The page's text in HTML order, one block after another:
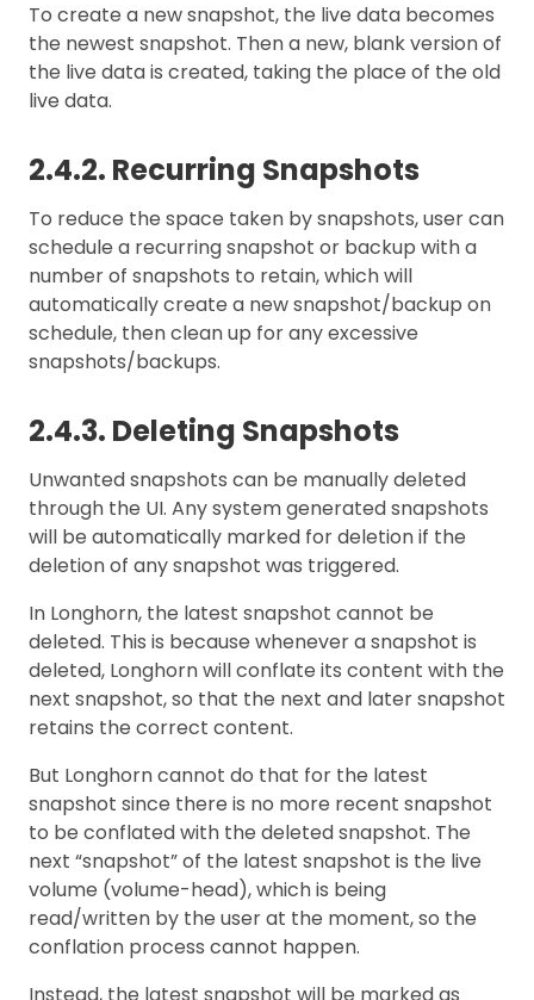
To create a new snapshot, the live data becomes
the newest snapshot. Then a new, blank version of
the live data is created, taking the place of the old
live data.
2.4.2. Recurring Snapshots
To reduce the space taken by snapshots, user can
schedule a recurring snapshot or backup with a
number of snapshots to retain, which will
automatically create a new snapshot/backup on
schedule, then clean up for any excessive
snapshots/backups.
2.4.3. Deleting Snapshots
Unwanted snapshots can be manually deleted
through the UI. Any system generated snapshots
will be automatically marked for deletion if the
deletion of any snapshot was triggered.
In Longhorn, the latest snapshot cannot be
deleted. This is because whenever a snapshot is
deleted, Longhorn will conflate its content with the
next snapshot, so that the next and later snapshot
retains the correct content.
But Longhorn cannot do that for the latest
snapshot since there is no more recent snapshot
to be conflated with the deleted snapshot. The
next “snapshot” of the latest snapshot is the live
volume (volume-head), which is being
read/written by the user at the moment, so the
conflation process cannot happen.